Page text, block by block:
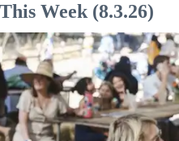
Week (8.3.26)